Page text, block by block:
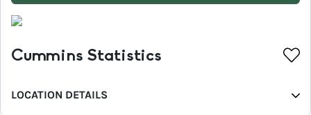
Cummins Statistics
LOCATION DETAILS